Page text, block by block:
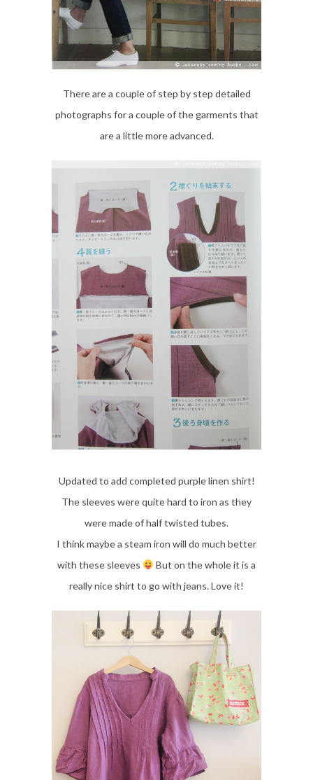
There are a couple of step by step detailed
photographs for a couple of the garments that
are a little more advanced.
Updated to add completed purple linen shirt!
The sleeves were quite hard to iron as they
were made of half twisted tubes.
I think maybe a steam iron will do much better
with these sleeves
But on the whole it is a
really nice shirt to go with jeans. Love it!